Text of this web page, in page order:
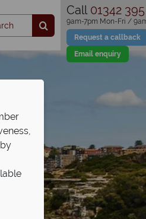
Call 01342
Request a callback
Email enquiry
9am-7pm Mon-Fri /